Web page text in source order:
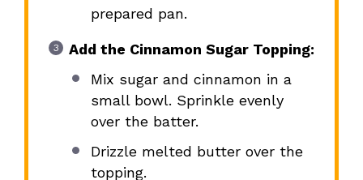
prepared pan.
Add the Cinnamon Sugar Topping:
Mix sugar and cinnamon in a
small bowl. Sprinkle evenly
over the batter.
Drizzle melted butter over the
topping.